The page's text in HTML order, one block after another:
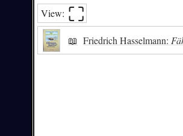
View: ⛶︎
📖 Friedrich Hasselmann: